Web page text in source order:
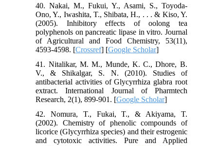
40. Nakai, M., Fukui, Y., Asami, S., Toyoda-
Ono, Y., Iwashita, T., Shibata, H., . . . & Kiso, Y.
(2005). Inhibitory effects of oolong tea
polyphenols on pancreatic lipase in vitro. Journal
of Agricultural and Food Chemistry, 53(11),
4593-4598. [Crossref] [Google Scholar]
41. Nitalikar, M. M., Munde, K. C., Dhore, B.
V., & Shikalgar, S. N. (2010). Studies of
antibacterial activities of Glycyrrhiza glabra root
extract. International Journal of Pharmtech
Research, 2(1), 899-901. [Google Scholar]
42. Nomura, T., Fukai, T., & Akiyama, T.
(2002). Chemistry of phenolic compounds of
licorice (Glycyrrhiza species) and their estrogenic
and cytotoxic activities. Pure and Applied